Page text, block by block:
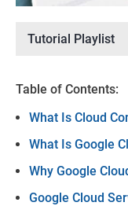
Tutorial Playlist
Table of Contents:
What Is Cloud
What Is Google
Why Google
Google Cloud